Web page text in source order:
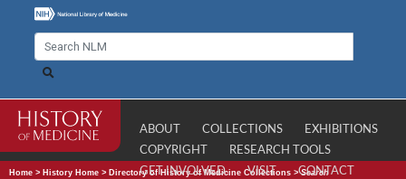
ABOUT COLLECTIONS
EXHIBITIONS
COPYRIGHT
RESEARCH TOOLS
GET INVOLVED
VISIT CONTACT
Home > History Home > Directory of History of Medicine Collections >Search